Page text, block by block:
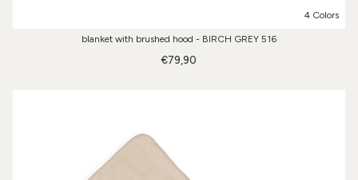
4 Colors
blanket with brushed hood - BIRCH GREY 516
€79,90